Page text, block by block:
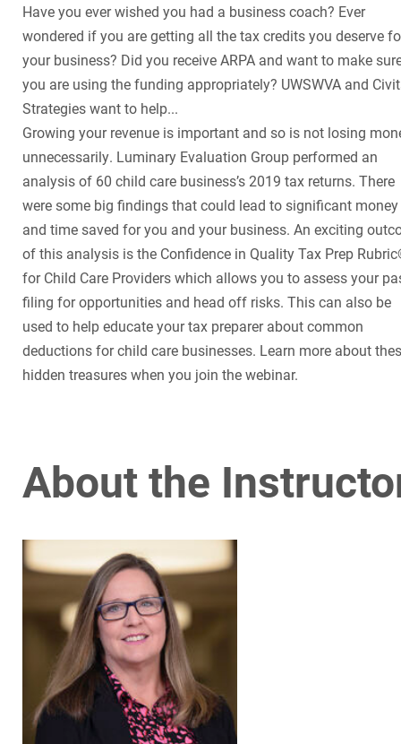
Have you ever wished you had a business coach? Ever
wondered if you are getting all the tax credits you deserve
your business? Did you receive ARPA and want to make
you are using the funding appropriately? UWSWVA and
Strategies want to help...
Growing your revenue is important and so is not losing
unnecessarily. Luminary Evaluation Group performed an
analysis of 60 child care business’s 2019 tax returns. There
were some big findings that could lead to significant money
and time saved for you and your business. An exciting
of this analysis is the Confidence in Quality Tax Prep
for Child Care Providers which allows you to assess your
filing for opportunities and head off risks. This can also be
used to help educate your tax preparer about common
deductions for child care businesses. Learn more about
hidden treasures when you join the webinar.
About the